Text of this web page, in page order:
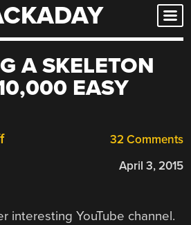
A SKELETON
EASY
32 Comments
April 3, 2015
interesting YouTube channel.